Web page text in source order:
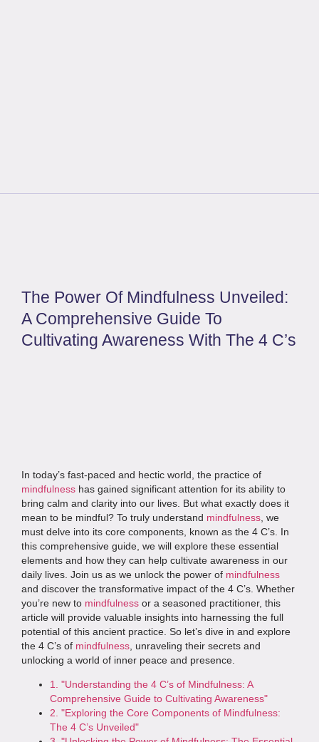
The Power Of Mindfulness Unveiled:
A Comprehensive Guide To
Cultivating Awareness With The 4 C’s
In today’s fast-paced and hectic world, the practice of
mindfulness has gained significant attention for its ability to
bring calm and clarity into our lives. But what exactly does it
mean to be mindful? To truly understand mindfulness , we
must delve into its core components, known as the 4 C’s. In
this comprehensive guide, we will explore these essential
elements and how they can help cultivate awareness in our
daily lives. Join us as we unlock the power of mindfulness
and discover the transformative impact of the 4 C’s. Whether
you’re new to mindfulness or a seasoned practitioner, this
article will provide valuable insights into harnessing the full
potential of this ancient practice. So let’s dive in and explore
the 4 C’s of mindfulness , unraveling their secrets and
unlocking a world of inner peace and presence.
1. "Understanding the 4 C’s of Mindfulness: A
Comprehensive Guide to Cultivating Awareness"
2. "Exploring the Core Components of Mindfulness:
The 4 C’s Unveiled"